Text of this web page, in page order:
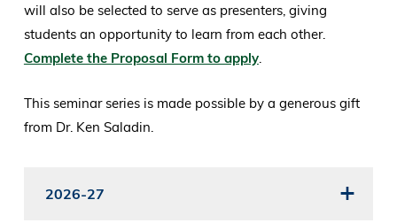
will also be selected to serve as presenters, giving
students an opportunity to learn from each other.
Complete the Proposal Form to apply.
This seminar series is made possible by a generous gift
from Dr. Ken Saladin.
2026-27